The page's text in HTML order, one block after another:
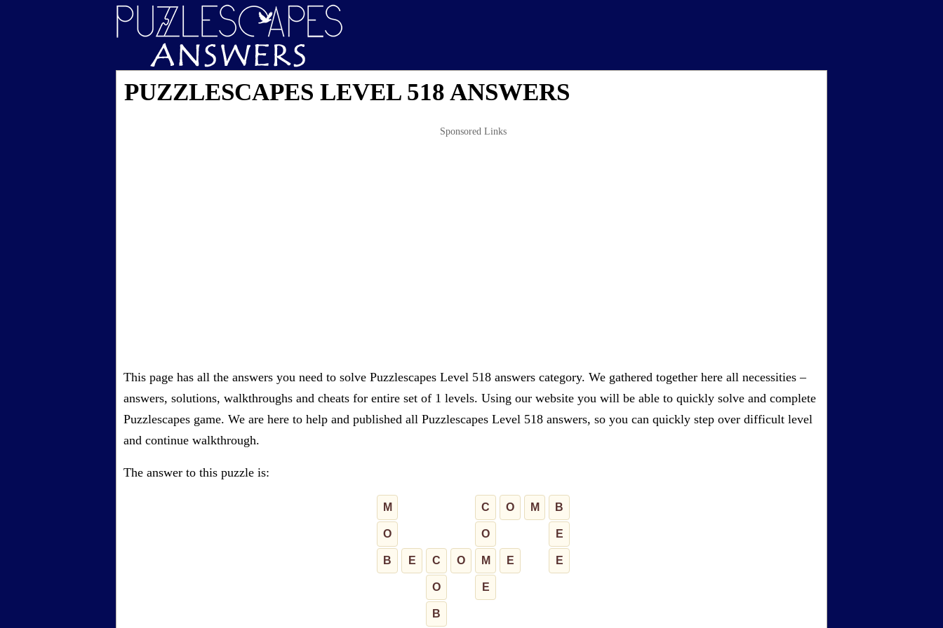
PUZZLESCAPES LEVEL 518 ANSWERS
Sponsored Links
This page has all the answers you need to solve Puzzlescapes Level 518 answers category. We gathered together here all necessities –
answers, solutions, walkthroughs and cheats for entire set of 1 levels. Using our website you will be able to quickly solve and complete
Puzzlescapes game. We are here to help and published all Puzzlescapes Level 518 answers, so you can quickly step over difficult level
and continue walkthrough.
The answer to this puzzle is:
M C O M B
O O E
B E C O M E E
O E
B